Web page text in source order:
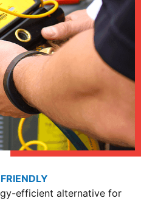
efficient alternative for